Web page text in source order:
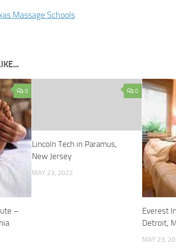
Massage Schools
0
–
0
Lincoln Tech in Paramus,
New Jersey
MAY 23, 2022
Everest
Detroit,
MAY 23,